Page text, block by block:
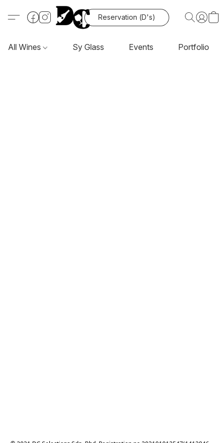
Reservation (D's)
All Wines Sy Glass Events Portfolio